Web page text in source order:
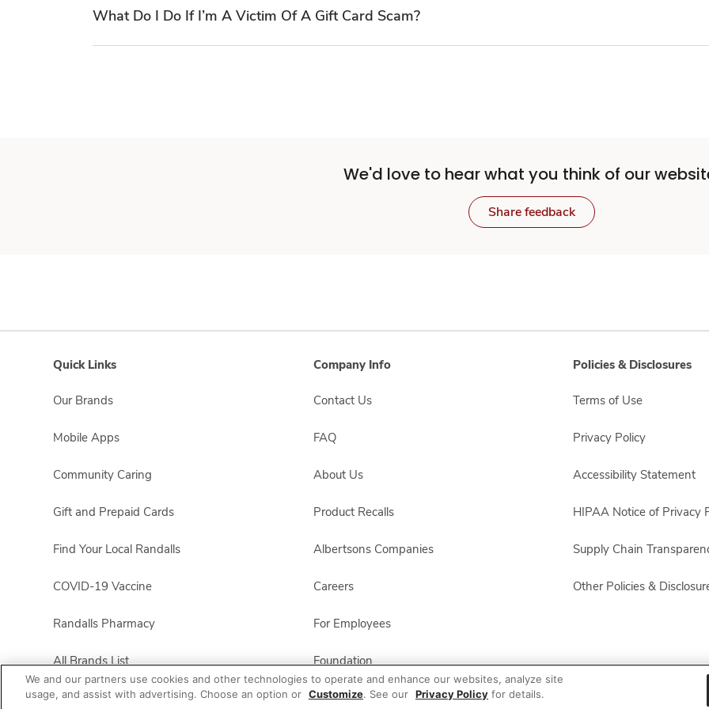
What Do I Do If I’m A Victim Of A Gift Card Scam?
We'd love to hear what you think of our
Share feedback
Quick Links
Our Brands
Mobile Apps
Community Caring
Gift and Prepaid Cards
Find Your Local Randalls
COVID-19 Vaccine
Randalls Pharmacy
All Brands List
Randalls Business
Company Info
Contact Us
FAQ
About Us
Product Recalls
Albertsons Companies
Careers
For Employees
Foundation
Policies & Disclosures
Terms of Use
Privacy Policy
Accessibility Statement
HIPAA Notice of Privacy
Supply Chain
Other Policies &
We and our partners use cookies and other technologies to operate and enhance our websites, analyze site
usage, and assist with advertising. Choose an option or Customize. See our Privacy Policy for details.